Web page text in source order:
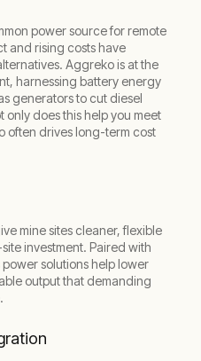
power source for remote
and rising costs have
Aggreko is at the
harnessing battery energy
generators to cut diesel
only does this help you meet
often drives long-term cost
mine sites cleaner, flexible
investment. Paired with
solutions help lower
output that demanding